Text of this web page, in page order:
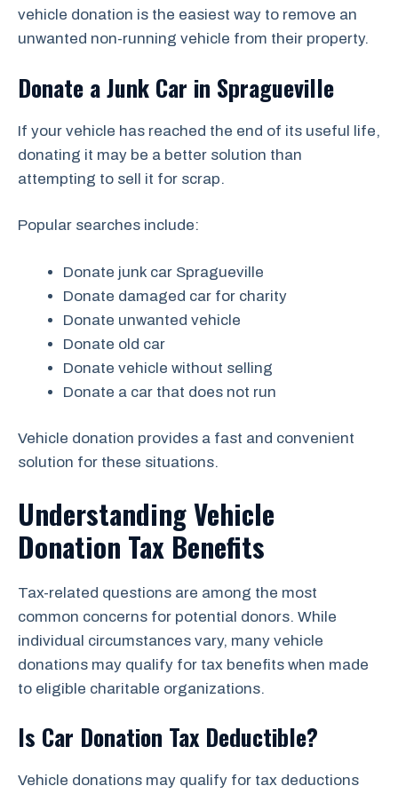
vehicle donation is the easiest way to remove an
unwanted non-running vehicle from their property.
Donate a Junk Car in Spragueville
If your vehicle has reached the end of its useful life,
donating it may be a better solution than
attempting to sell it for scrap.
Popular searches include:
Donate junk car Spragueville
Donate damaged car for charity
Donate unwanted vehicle
Donate old car
Donate vehicle without selling
Donate a car that does not run
Vehicle donation provides a fast and convenient
solution for these situations.
Understanding Vehicle
Donation Tax Benefits
Tax-related questions are among the most
common concerns for potential donors. While
individual circumstances vary, many vehicle
donations may qualify for tax benefits when made
to eligible charitable organizations.
Is Car Donation Tax Deductible?
Vehicle donations may qualify for tax deductions